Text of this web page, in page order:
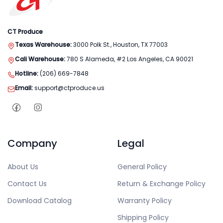
CT Produce
Texas Warehouse:3000 Polk St., Houston, TX 77003
Cali Warehouse:780 S Alameda, #2 Los Angeles, CA 90021
Hotline:(206) 669-7848
Email:support@ctproduce.us
Company
About Us
Contact Us
Download Catalog
Legal
General Policy
Return & Exchange Policy
Warranty Policy
Shipping Policy